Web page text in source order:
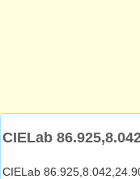
CIELab
CIELab